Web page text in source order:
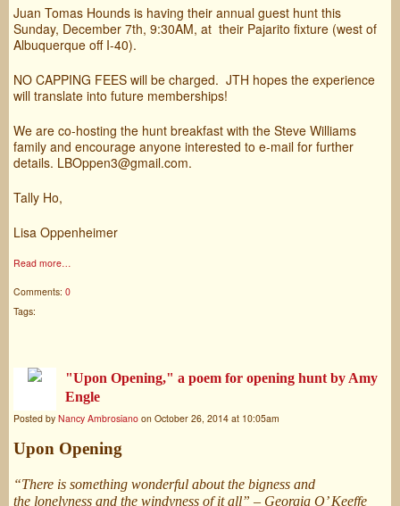
Juan Tomas Hounds is having their annual guest hunt this
Sunday, December 7th, 9:30AM, at their Pajarito fixture (west of
Albuquerque off I-40).
NO CAPPING FEES will be charged. JTH hopes the experience
will translate into future memberships!
We are co-hosting the hunt breakfast with the Steve Williams
family and encourage anyone interested to e-mail for further
details. LBOppen3@gmail.com.
Tally Ho,
Lisa Oppenheimer
Read more…
Comments: 0
Tags:
"Upon Opening," a poem for opening hunt by Amy
Engle
Posted by Nancy Ambrosiano on October 26, 2014 at 10:05am
Upon Opening
“There is something wonderful about the bigness and
the lonelyness and the windyness of it all” – Georgia O’ Keeffe